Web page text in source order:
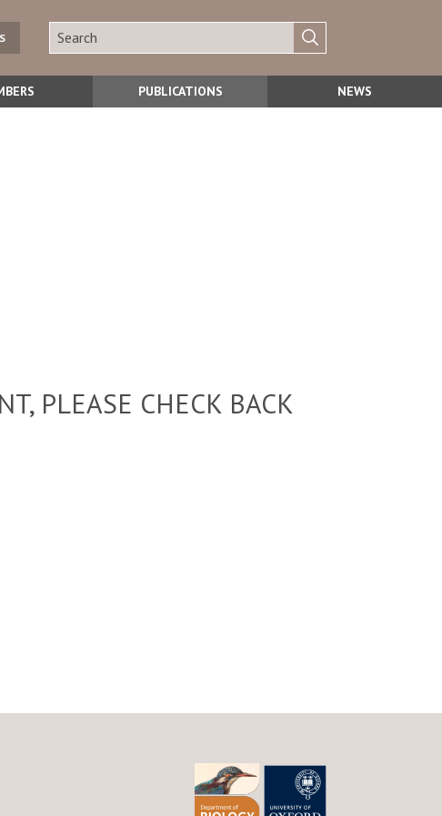
PUBLICATIONS NEWS
PLEASE CHECK BACK